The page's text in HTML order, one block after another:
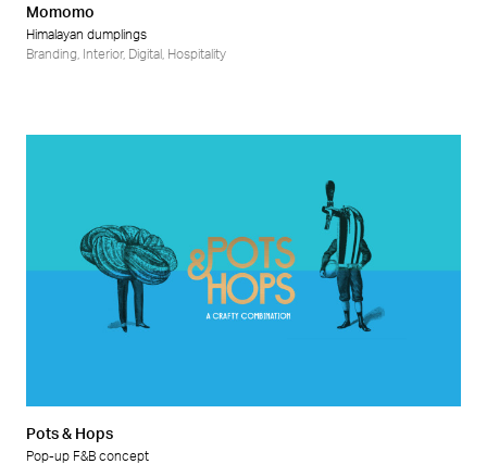
Momomo
Himalayan dumplings
Branding
Interior, Digital Hospitality
Pots & Hops
Pop-up F&B concept